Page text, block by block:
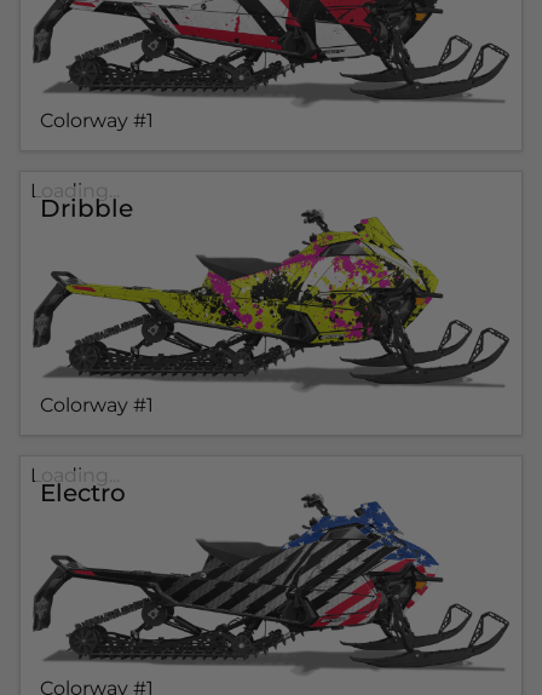
Colorway #1
Dribble
Colorway #1
Loading...
Electro
Colorway #1
Loading...